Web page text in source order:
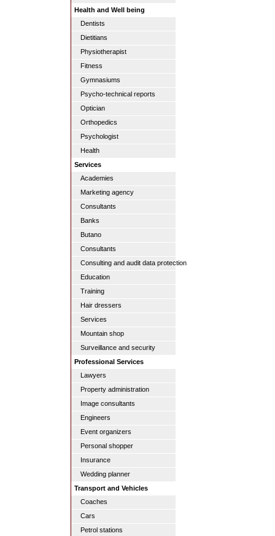
Health and Well being
Dentists
Dietitians
Physiotherapist
Fitness
Gymnasiums
Psycho-technical reports
Optician
Orthopedics
Psychologist
Health
Services
Academies
Marketing agency
Consultants
Banks
Butano
Consultants
Consulting and audit data protection
Education
Training
Hair dressers
Services
Mountain shop
Surveillance and security
Professional Services
Lawyers
Property administration
Image consultants
Engineers
Event organizers
Personal shopper
Insurance
Wedding planner
Transport and Vehicles
Coaches
Cars
Petrol stations